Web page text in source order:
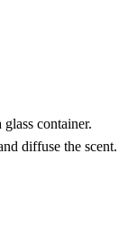
container.
diffuse the scent.